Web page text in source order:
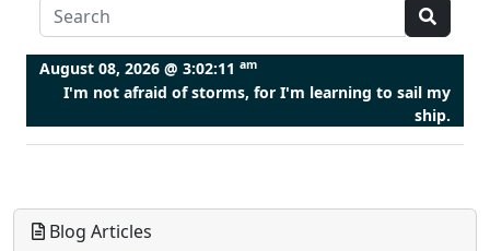
August 08, 2026 @ 3:02:11 am
I'm not afraid of storms, for I'm learning to sail my
ship.
Blog Articles